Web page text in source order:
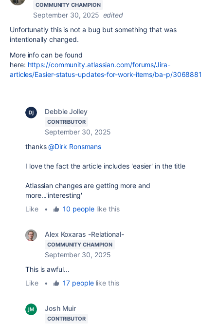
COMMUNITY CHAMPION
September 30, 2025 edited
Unfortunatly this is not a bug but something that was
intentionally changed.
More info can be found
here: https://community.atlassian.com/forums/Jira-
articles/Easier-status-updates-for-work-items/ba-p/3068881
Debbie Jolley
CONTRIBUTOR
September 30, 2025
thanks@Dirk Ronsmans
I love the fact the article includes 'easier' in the title
Atlassian changes are getting more and
more...'interesting'
Like
• 10 peoplelike this
Alex Koxaras -Relational-
COMMUNITY CHAMPION
September 30, 2025
This is awful...
Like
• 17 peoplelike this
Josh Muir
CONTRIBUTOR